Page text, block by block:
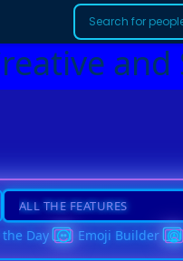
Day Emoji Builder